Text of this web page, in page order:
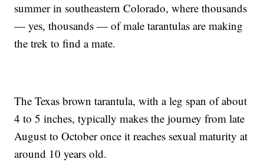
summer in southeastern Colorado, where thousands
— yes, thousands — of male tarantulas are making
the trek to find a mate.
The Texas brown tarantula, with a leg span of about
4 to 5 inches, typically makes the journey from late
August to October once it reaches sexual maturity at
around 10 years old.